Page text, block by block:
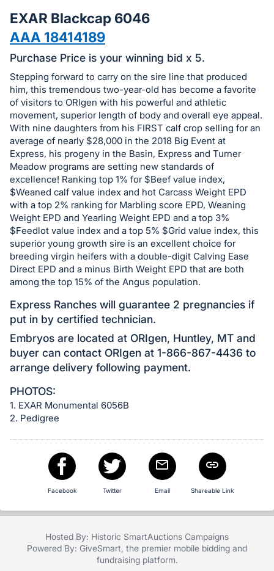
in
and
register
buttons
are
in
next
section
EXAR Blackcap 6046
AAA 18414189
Purchase Price is your winning bid x 5.
Stepping forward to carry on the sire line that produced
him, this tremendous two-year-old has become a favorite
of visitors to ORIgen with his powerful and athletic
movement, superior length of body and overall eye appeal.
With nine daughters from his FIRST calf crop selling for an
average of nearly $28,000 in the 2018 Big Event at
Express, his progeny in the Basin, Express and Turner
Meadow programs are setting new standards of
excellence! Ranking top 1% for $Beef value index,
$Weaned calf value index and hot Carcass Weight EPD
with a top 2% ranking for Marbling score EPD, Weaning
Weight EPD and Yearling Weight EPD and a top 3%
$Feedlot value index and a top 5% $Grid value index, this
superior young growth sire is an excellent choice for
breeding virgin heifers with a double-digit Calving Ease
Direct EPD and a minus Birth Weight EPD that are both
among the top 15% of the Angus population.
Express Ranches will guarantee 2 pregnancies if
put in by certified technician.
Embryos are located at ORIgen, Huntley, MT and
buyer can contact ORIgen at 1-866-867-4436 to
arrange delivery following payment.
PHOTOS:
1. EXAR Monumental 6056B
2. Pedigree
Facebook Twitter Email Shareable Link
Hosted By: Historic SmartAuctions Campaigns
Powered By: GiveSmart , the premier mobile bidding and
fundraising platform.